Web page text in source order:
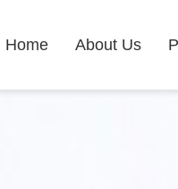
Home About Us